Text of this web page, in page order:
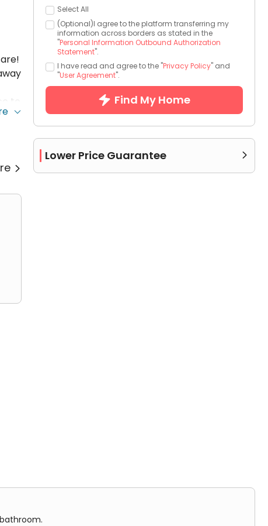
to

Select All
(Optional)I agree to the platform transferring my
information across borders as stated in the
"Personal Information Outbound Authorization
Statement".
I have read and agree to the "Privacy Policy" and
"User Agreement".
Find My Home
Lower Price Guarantee 
bathrooms.